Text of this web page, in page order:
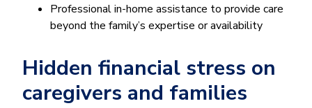
Professional in-home assistance to provide care
beyond the family’s expertise or availability
Hidden financial stress on
caregivers and families